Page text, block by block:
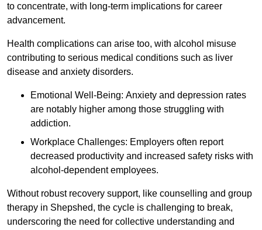
to concentrate, with long-term implications for career
advancement.
Health complications can arise too, with alcohol misuse
contributing to serious medical conditions such as liver
disease and anxiety disorders.
Emotional Well-Being: Anxiety and depression rates
are notably higher among those struggling with
addiction.
Workplace Challenges: Employers often report
decreased productivity and increased safety risks with
alcohol-dependent employees.
Without robust recovery support, like counselling and group
therapy in Shepshed, the cycle is challenging to break,
underscoring the need for collective understanding and